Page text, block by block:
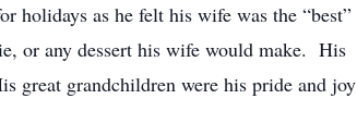
holidays as he felt his wife was the “best”
or any dessert his wife would make. His
great grandchildren were his pride and joy